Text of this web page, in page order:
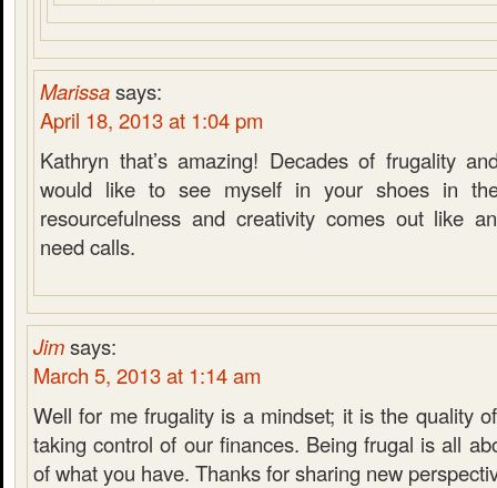
Marissasays:
April 18, 2013 at 1:04 pm
Kathryn that’s amazing! Decades of frugality
would like to see myself in your shoes in
resourcefulness and creativity comes out like
need calls.
Jimsays:
March 5, 2013 at 1:14 am
Well for me frugality is a mindset; it is the quality
taking control of our finances. Being frugal is all
of what you have. Thanks for sharing new